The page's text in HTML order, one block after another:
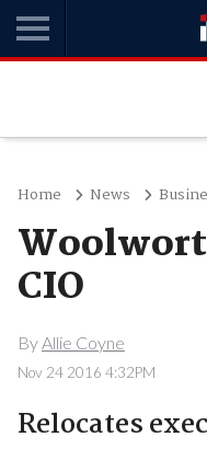
Home News
CIO
ByAllie Coyne
Nov 24 2016 4:32PM
Relocates